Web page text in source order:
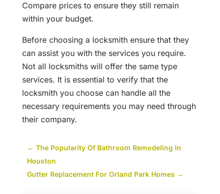
Compare prices to ensure they still remain
within your budget.
Before choosing a locksmith ensure that they
can assist you with the services you require.
Not all locksmiths will offer the same type
services. It is essential to verify that the
locksmith you choose can handle all the
necessary requirements you may need through
their company.
← The Popularity Of Bathroom Remodeling In
Houston
Gutter Replacement For Orland Park Homes →